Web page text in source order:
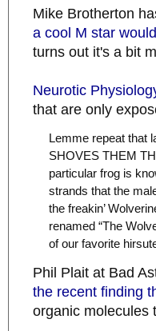
Mike Brotherton
a cool M star
turns out it's a bit
Neurotic
that are only
Lemme repeat that
SHOVES THEM
particular frog is
strands that the
the freakin’
renamed “The
of our favorite
Phil Plait at Bad
the recent finding
organic molecules